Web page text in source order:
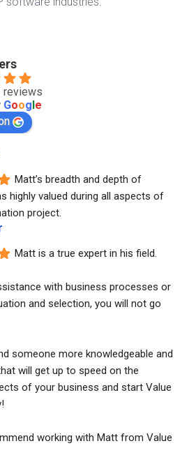
reviews
Goog e
Matt’s breadth and depth of
highly valued during all aspects of
project.
Matt is a true expert in his field.
with business processes or
and selection, you will not go
someone more knowledgeable and
will get up to speed on the
of your business and start Value
working with Matt from Value